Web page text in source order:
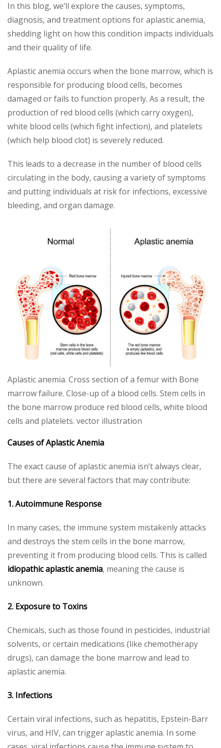
In this blog, we’ll explore the causes, symptoms,
diagnosis, and treatment options for aplastic anemia,
shedding light on how this condition impacts individuals
and their quality of life.
Aplastic anemia occurs when the bone marrow, which is
responsible for producing blood cells, becomes
damaged or fails to function properly. As a result, the
production of red blood cells (which carry oxygen),
white blood cells (which fight infection), and platelets
(which help blood clot) is severely reduced.
This leads to a decrease in the number of blood cells
circulating in the body, causing a variety of symptoms
and putting individuals at risk for infections, excessive
bleeding, and organ damage.
Aplastic anemia. Cross section of a femur with Bone
marrow failure. Close-up of a blood cells. Stem cells in
the bone marrow produce red blood cells, white blood
cells and platelets. vector illustration
Causes of Aplastic Anemia
The exact cause of aplastic anemia isn’t always clear,
but there are several factors that may contribute:
1. Autoimmune Response
In many cases, the immune system mistakenly attacks
and destroys the stem cells in the bone marrow,
preventing it from producing blood cells. This is called
idiopathic aplastic anemia, meaning the cause is
unknown.
2. Exposure to Toxins
Chemicals, such as those found in pesticides, industrial
solvents, or certain medications (like chemotherapy
drugs), can damage the bone marrow and lead to
aplastic anemia.
3. Infections
Certain viral infections, such as hepatitis, Epstein-Barr
virus, and HIV, can trigger aplastic anemia. In some